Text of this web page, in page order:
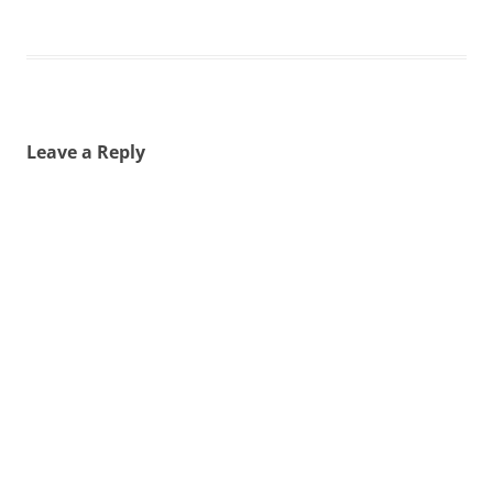
Leave a Reply